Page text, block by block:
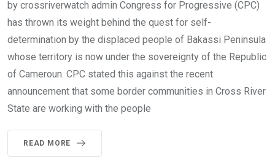
by crossriverwatch admin Congress for Progressive (CPC)
has thrown its weight behind the quest for self-
determination by the displaced people of Bakassi Peninsula
whose territory is now under the sovereignty of the Republic
of Cameroun. CPC stated this against the recent
announcement that some border communities in Cross River
State are working with the people
READ MORE